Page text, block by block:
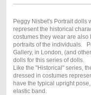
Peggy Nisbet's Portrait dolls
represent the historical
costumes they wear are
portraits of the individuals.
Gallery, in London, (and
dolls for this series of dolls.
Like the "Historical" series,
dressed in costumes
have the typical upright
elastic band.